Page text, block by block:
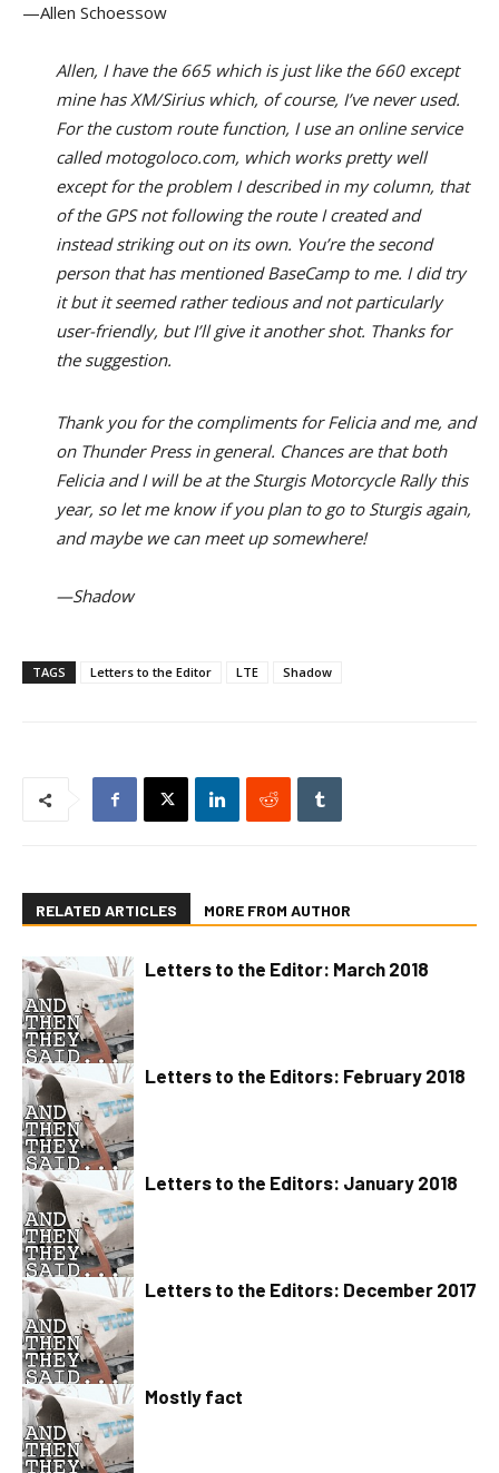
—Allen Schoessow
Allen, I have the 665 which is just like the 660 except
mine has XM/Sirius which, of course, I’ve never used.
For the custom route function, I use an online service
called motogoloco.com, which works pretty well
except for the problem I described in my column, that
of the GPS not following the route I created and
instead striking out on its own. You’re the second
person that has mentioned BaseCamp to me. I did try
it but it seemed rather tedious and not particularly
user-friendly, but I’ll give it another shot. Thanks for
the suggestion.
Thank you for the compliments for Felicia and me, and
on Thunder Press in general. Chances are that both
Felicia and I will be at the Sturgis Motorcycle Rally this
year, so let me know if you plan to go to Sturgis again,
and maybe we can meet up somewhere!
—Shadow
TAGS Letters to the Editor LTE Shadow
RELATED ARTICLES MORE FROM AUTHOR
Letters to the Editor: March 2018
Letters to the Editors: February 2018
Letters to the Editors: January 2018
Letters to the Editors: December 2017
Mostly fact